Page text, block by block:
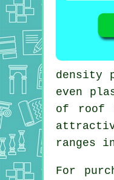
density
even
of roof
ranges
For